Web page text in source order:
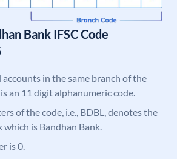
Bank IFSC Code
accounts in the same branch of the
an 11 digit alphanumeric code.
of the code, i.e., BDBL, denotes the
which is Bandhan Bank.
is 0.